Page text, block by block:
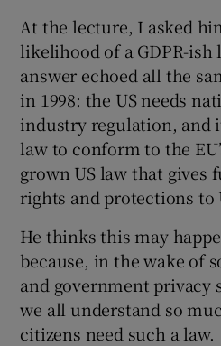
At the lecture, I asked
likelihood of a GDPR-ish
answer echoed all the
in 1998: the US needs
industry regulation, and
law to conform to the
grown US law that gives
rights and protections to
He thinks this may
because, in the wake of
and government privacy
we all understand so
citizens need such a law.